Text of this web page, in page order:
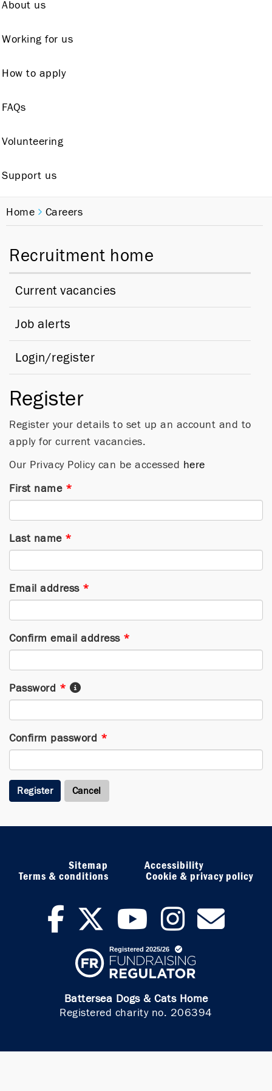
About us
Working for us
How to apply
FAQs
Volunteering
Support us
Home Careers
Recruitment home
Current vacancies
Job alerts
Login/register
Register
Register your details to set up an account and to
apply for current vacancies.
Our Privacy Policy can be accessed here
First name *
Last name *
Email address *
Confirm email address *
Password *
Confirm password *
Register Cancel
Sitemap
Accessibility
Terms & conditions
Cookie & privacy policy
facebook
twitter
Battersea Dogs & Cats Home
Registered charity no. 206394